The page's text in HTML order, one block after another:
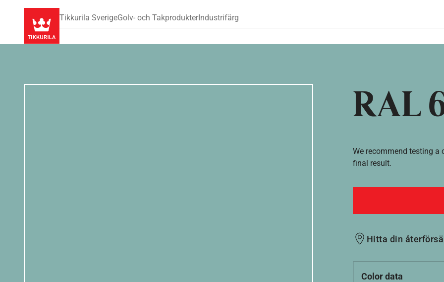
Tikkurila SverigeGolv- och TakprodukterIndustrifärg
RAL
We recommend testing a
final result.
Hitta din
Color data